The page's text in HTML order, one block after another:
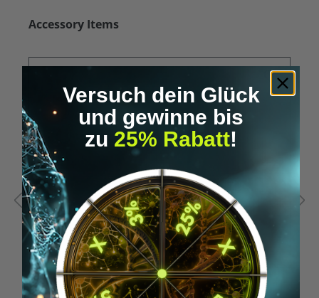
Skip product gallery
Accessory Items
Versuch dein Glück
und gewinne bis
zu 25% Rabatt!